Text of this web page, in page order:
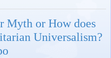
Myth or How does
Universalism?